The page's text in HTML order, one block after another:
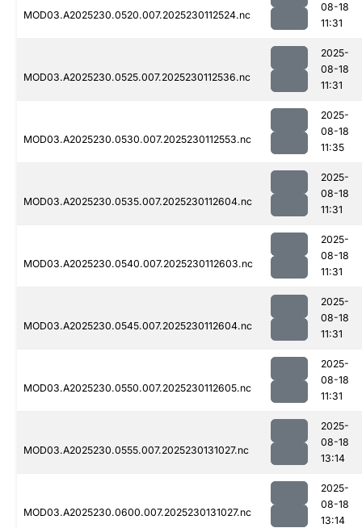
MOD03.A2025230.0520.007.2025230112524.nc
08-18
11:31
MOD03.A2025230.0525.007.2025230112536.nc
2025-
08-18
11:31
MOD03.A2025230.0530.007.2025230112553.nc
2025-
08-18
11:35
MOD03.A2025230.0535.007.2025230112604.nc
2025-
08-18
11:31
MOD03.A2025230.0540.007.2025230112603.nc
2025-
08-18
11:31
MOD03.A2025230.0545.007.2025230112604.nc
2025-
08-18
11:31
MOD03.A2025230.0550.007.2025230112605.nc
2025-
08-18
11:31
MOD03.A2025230.0555.007.2025230131027.nc
2025-
08-18
13:14
MOD03.A2025230.0600.007.2025230131027.nc
2025-
08-18
13:14